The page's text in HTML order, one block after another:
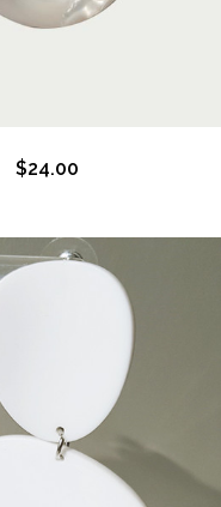
$24.00